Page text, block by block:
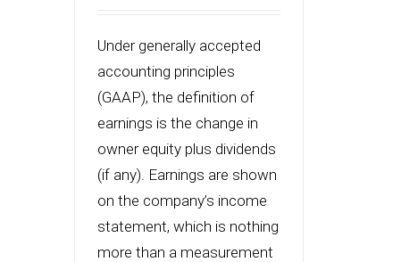
Under generally accepted
accounting principles
(GAAP), the definition of
earnings is the change in
owner equity plus dividends
(if any). Earnings are shown
on the company’s income
statement, which is nothing
more than a measurement